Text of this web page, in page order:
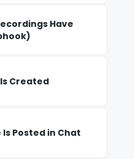
Have
Created
Posted in Chat